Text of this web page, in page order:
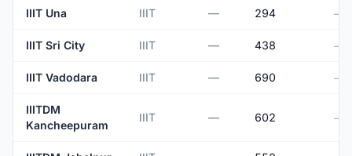
IIIT Una IIIT — 294 —
IIIT Sri City IIIT — 438 —
IIIT Vadodara IIIT — 690 —
IIITDM
Kancheepuram
IIIT — 602 —